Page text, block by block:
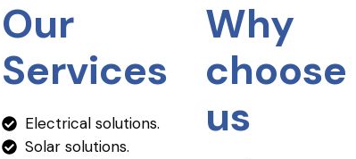
Our
Services
Electrical solutions.
Solar solutions.
Why
choose
us